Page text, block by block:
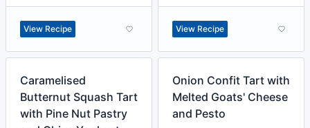
View Recipe View Recipe
Caramelised
Butternut Squash Tart
with Pine Nut Pastry
Onion Confit Tart with
Melted Goats' Cheese
and Pesto